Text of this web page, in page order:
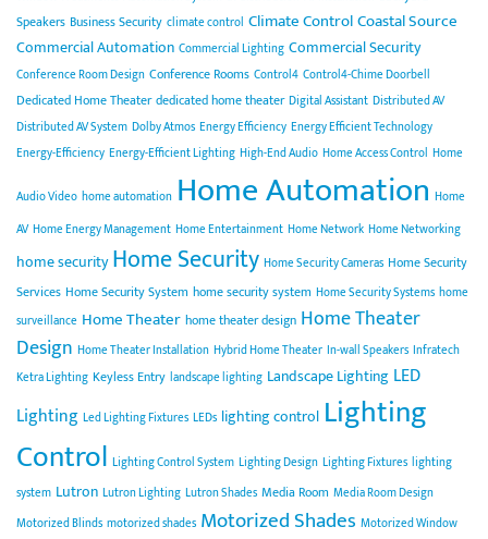
Speakers Business Security climate control Climate ControlCoastal Source
Commercial Automation Commercial Lighting Commercial Security
Conference Room Design Conference Rooms Control4 Control4-Chime Doorbell
Dedicated Home Theater dedicated home theater Digital Assistant Distributed AV
Distributed AV System Dolby Atmos Energy Efficiency Energy Efficient Technology
Energy-Efficiency Energy-Efficient Lighting High-End Audio Home Access Control Home
Audio Video home automation Home Automation Home
AV Home Energy Management Home Entertainment Home Network Home Networking
home security Home Security Home Security Cameras Home Security
Services Home Security System home security system Home Security Systems home
surveillance Home Theater home theater design Home Theater
Design Home Theater Installation Hybrid Home Theater In-wall Speakers Infratech
Ketra Lighting Keyless Entry landscape lighting Landscape Lighting LED
Lighting Led Lighting Fixtures LEDs lighting control Lighting
Control Lighting Control System Lighting Design Lighting Fixtures lighting
system Lutron Lutron Lighting Lutron Shades Media Room Media Room Design
Motorized Blinds motorized shades Motorized Shades Motorized Window